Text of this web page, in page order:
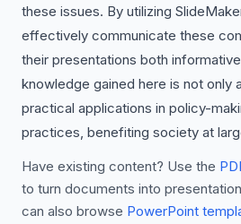
these issues. By utilizing
effectively communicate these
their presentations both
knowledge gained here is not only
practical applications in policy-
practices, benefiting society at
Have existing content? Use the
to turn documents into
can also browse PowerPoint